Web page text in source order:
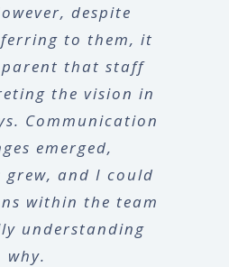
despite
to them, it
that staff
the vision in
Communication
emerged,
and I could
within the team
understanding
why.